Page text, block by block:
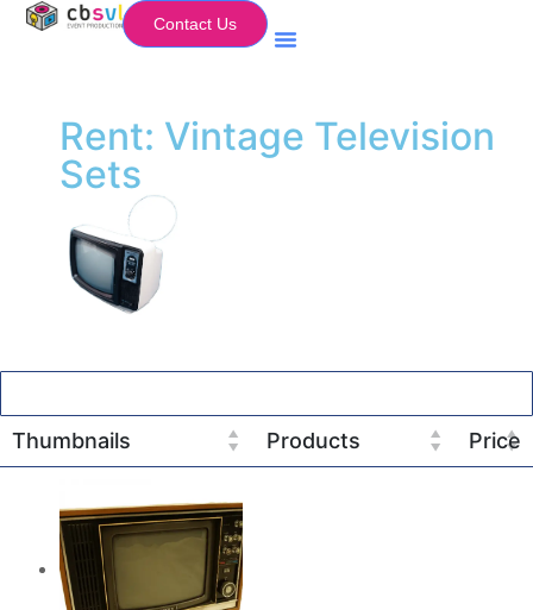
Contact Us
Rent: Vintage Television
Sets
Thumbnails Products Price